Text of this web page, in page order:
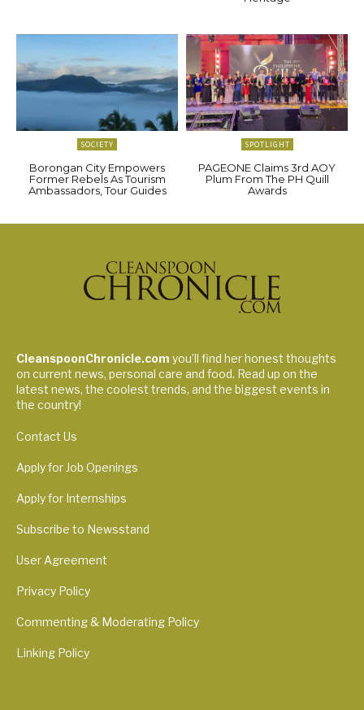
SOCIETY
Borongan City Empowers
Former Rebels As Tourism
Ambassadors, Tour Guides
SPOTLIGHT
PAGEONE Claims 3rd AOY
Plum From The PH Quill
Awards
CleanspoonChronicle.com you’ll find her honest thoughts
on current news, personal care and food. Read up on the
latest news, the coolest trends, and the biggest events in
the country!
Contact Us
Apply for Job Openings
Apply for Internships
Subscribe to Newsstand
User Agreement
Privacy Policy
Commenting & Moderating Policy
Linking Policy